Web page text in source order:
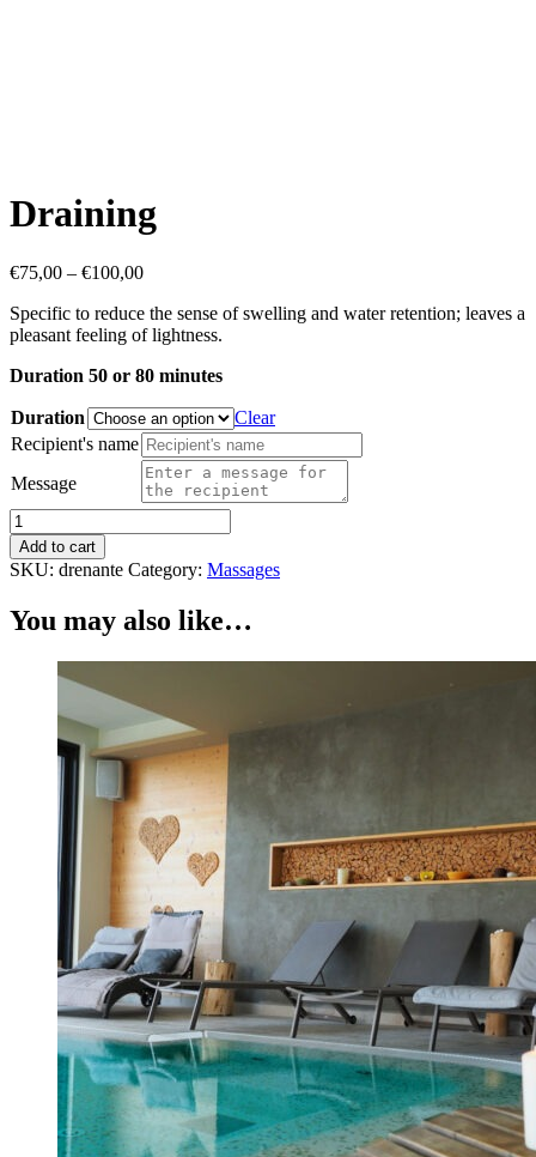
Draining
€75,00 – €100,00Price
€75,00
through
Specific to reduce the sense of swelling and water retention; leaves a
pleasant feeling of lightness.
Duration 50 or 80 minutes
Duration
Clear
Recipient's name
Message
Draining
quantity
Add to cart
SKU: drenante Category: Massages
You may also like…